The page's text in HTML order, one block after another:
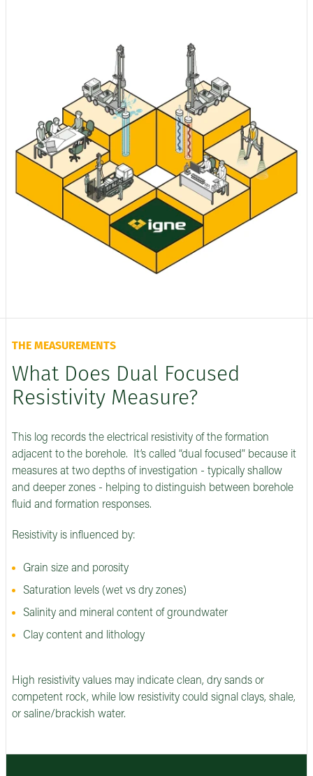
THE MEASUREMENTS
What Does Dual Focused
Resistivity Measure?
This log records the electrical resistivity of the formation
adjacent to the borehole. It’s called “dual focused” because it
measures at two depths of investigation - typically shallow
and deeper zones - helping to distinguish between borehole
fluid and formation responses.
Resistivity is influenced by:
Grain size and porosity
Saturation levels (wet vs dry zones)
Salinity and mineral content of groundwater
Clay content and lithology
High resistivity values may indicate clean, dry sands or
competent rock, while low resistivity could signal clays, shale,
or saline/brackish water.